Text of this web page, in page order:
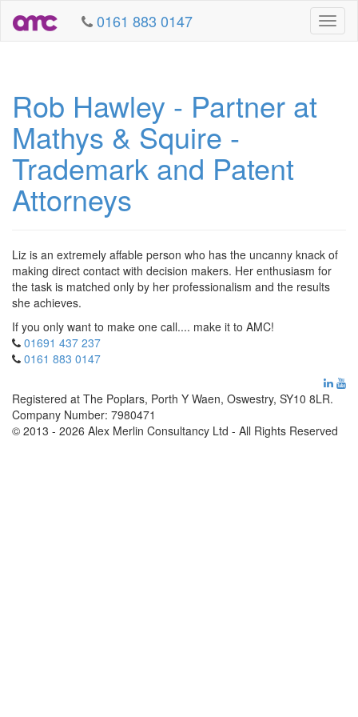
0161 883 0147
Rob Hawley - Partner at
Mathys & Squire -
Trademark and Patent
Attorneys
Liz is an extremely affable person who has the uncanny knack of
making direct contact with decision makers. Her enthusiasm for
the task is matched only by her professionalism and the results
she achieves.
If you only want to make one call.... make it to AMC!
01691 437 237
0161 883 0147
Registered at The Poplars, Porth Y Waen, Oswestry, SY10 8LR.
Company Number: 7980471
© 2013 - 2026 Alex Merlin Consultancy Ltd - All Rights Reserved